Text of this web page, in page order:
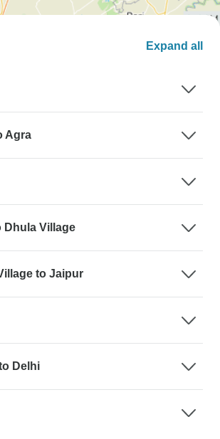
Expand all
Agra
Dhula Village
to Jaipur
Delhi